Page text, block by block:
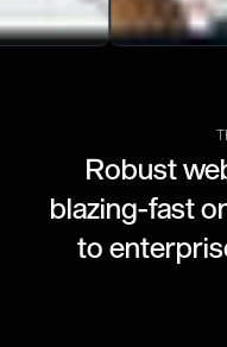
Robust
blazing-fast
to